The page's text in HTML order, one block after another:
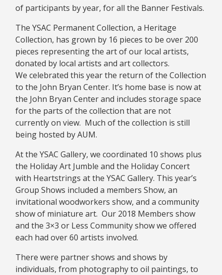
of participants by year, for all the Banner Festivals.
The YSAC Permanent Collection, a Heritage
Collection, has grown by 16 pieces to be over 200
pieces representing the art of our local artists,
donated by local artists and art collectors.
We celebrated this year the return of the Collection
to the John Bryan Center. It’s home base is now at
the John Bryan Center and includes storage space
for the parts of the collection that are not
currently on view. Much of the collection is still
being hosted by AUM.
At the YSAC Gallery, we coordinated 10 shows plus
the Holiday Art Jumble and the Holiday Concert
with Heartstrings at the YSAC Gallery. This year’s
Group Shows included a members Show, an
invitational woodworkers show, and a community
show of miniature art. Our 2018 Members show
and the 3×3 or Less Community show we offered
each had over 60 artists involved.
There were partner shows and shows by
individuals, from photography to oil paintings, to